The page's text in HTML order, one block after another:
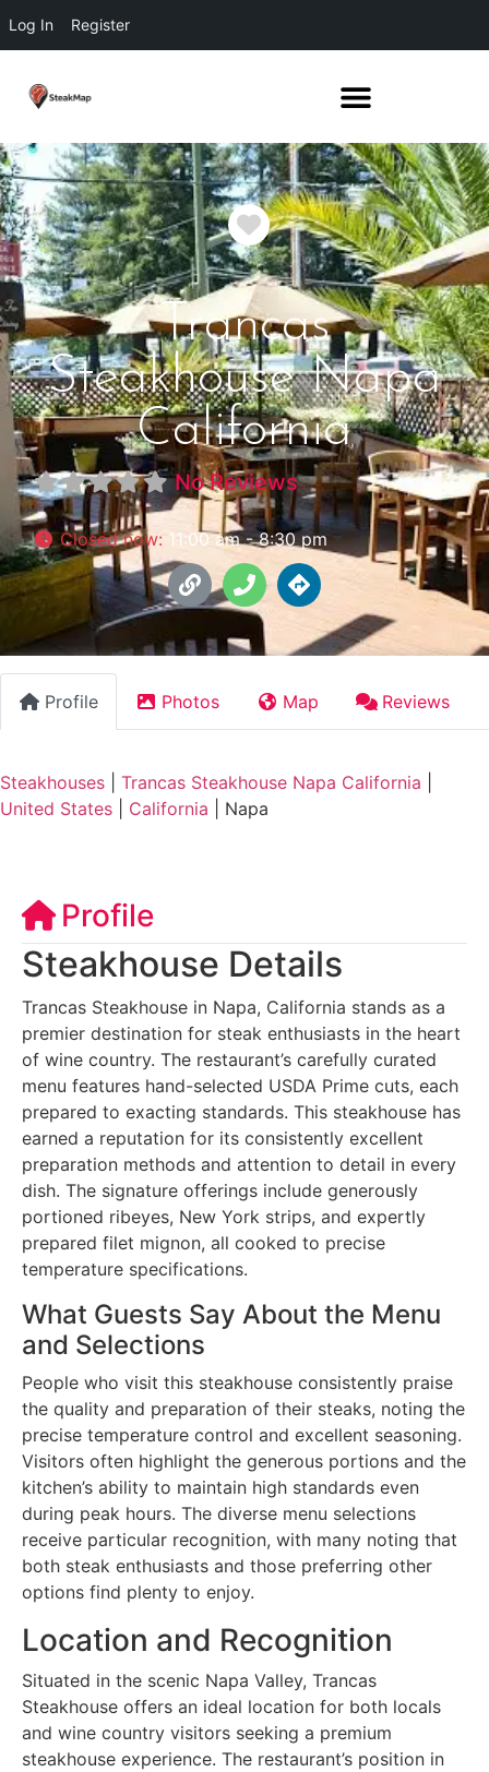
Log In Register
Favorite
Trancas
Steakhouse Napa
California
No Reviews
Closed now: 11:00 am - 8:30 pm
Profile Photos Map Reviews
Steakhouses Trancas Steakhouse Napa California
United States
California Napa
Profile
Steakhouse Details
Trancas Steakhouse in Napa, California stands as a
premier destination for steak enthusiasts in the heart
of wine country. The restaurant’s carefully curated
menu features hand-selected USDA Prime cuts, each
prepared to exacting standards. This steakhouse has
earned a reputation for its consistently excellent
preparation methods and attention to detail in every
dish. The signature offerings include generously
portioned ribeyes, New York strips, and expertly
prepared filet mignon, all cooked to precise
temperature specifications.
What Guests Say About the Menu
and Selections
People who visit this steakhouse consistently praise
the quality and preparation of their steaks, noting the
precise temperature control and excellent seasoning.
Visitors often highlight the generous portions and the
kitchen’s ability to maintain high standards even
during peak hours. The diverse menu selections
receive particular recognition, with many noting that
both steak enthusiasts and those preferring other
options find plenty to enjoy.
Location and Recognition
Situated in the scenic Napa Valley, Trancas
Steakhouse offers an ideal location for both locals
and wine country visitors seeking a premium
steakhouse experience. The restaurant’s position in